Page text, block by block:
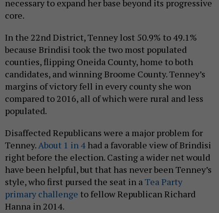
necessary to expand her base beyond its progressive
core.
In the 22nd District, Tenney lost 50.9% to 49.1%
because Brindisi took the two most populated
counties, flipping Oneida County, home to both
candidates, and winning Broome County. Tenney’s
margins of victory fell in every county she won
compared to 2016, all of which were rural and less
populated.
Disaffected Republicans were a major problem for
Tenney.About 1 in 4 had a favorable view of Brindisi
right before the election. Casting a wider net would
have been helpful, but that has never been Tenney’s
style, who first pursed the seat in aTea Party
primary challenge to fellow Republican Richard
Hanna in 2014.